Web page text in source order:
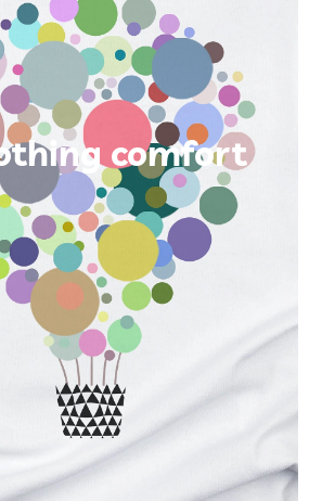
comfort